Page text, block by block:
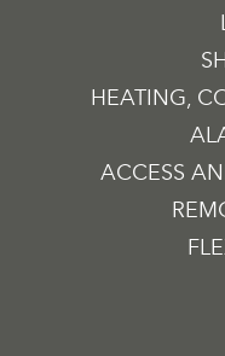
HEATING,
ACCESS